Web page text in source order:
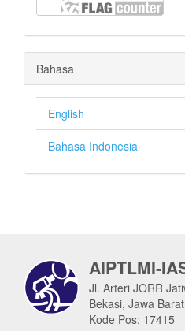
Bahasa
English
Bahasa Indonesia
AIPTLMI-
Jl. Arteri JORR
Bekasi, Jawa
Kode Pos: 17415